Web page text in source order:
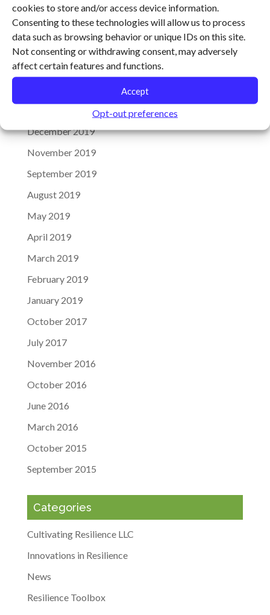
cookies to store and/or access device information.
Consenting to these technologies will allow us to process
data such as browsing behavior or unique IDs on this site.
Not consenting or withdrawing consent, may adversely
affect certain features and functions.
Accept
Opt-out preferences
Recent Comments
December 2019
November 2019
September 2019
August 2019
May 2019
April 2019
March 2019
February 2019
January 2019
October 2017
July 2017
November 2016
October 2016
June 2016
March 2016
October 2015
September 2015
Categories
Cultivating Resilience LLC
Innovations in Resilience
News
Resilience Toolbox